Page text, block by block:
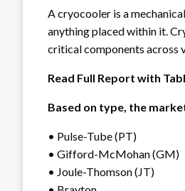
A cryocooler is a
anything placed within it.
critical components across
Read Full Report with
Based on type, the
• Pulse-Tube (PT)
• Gifford-McMohan (GM)
• Joule-Thomson (JT)